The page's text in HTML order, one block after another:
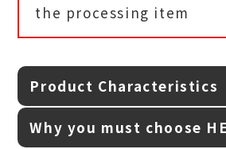
the processing item
Product Characteristics
Why you must choose